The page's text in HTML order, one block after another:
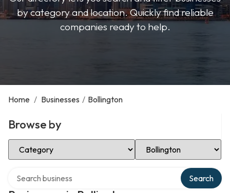
by category and location. Quickly find reliable
companies ready to help.
Home / Businesses / Bollington
Browse by
Select Category Select Location
Search